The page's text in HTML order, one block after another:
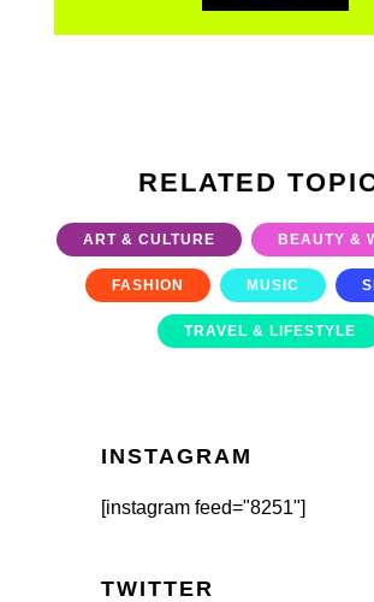
RELATED
ART & CULTURE BEAUTY &
FASHION MUSIC
TRAVEL & LIFESTYLE
INSTAGRAM
[instagram feed="8251"]
TWITTER